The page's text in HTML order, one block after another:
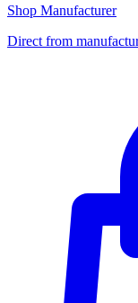
Shop Manufacturer
Direct from